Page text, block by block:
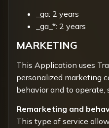
_ga: 2 years
_ga_*: 2 years
MARKETING
This Application uses
personalized marketing
behavior and to operate,
Remarketing and
This type of service